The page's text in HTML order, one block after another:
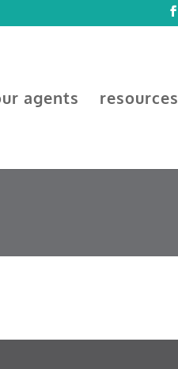
agents resources